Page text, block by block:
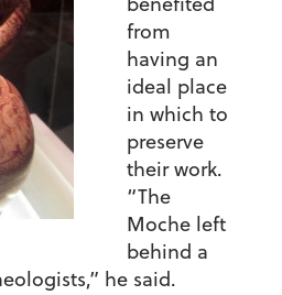
from
having an
ideal place
in which to
preserve
their work.
“The
Moche left
behind a
he said.